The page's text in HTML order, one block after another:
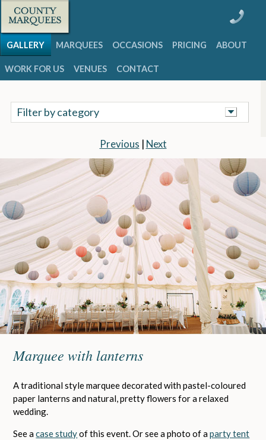
GALLERY MARQUEES OCCASIONS PRICING ABOUT
WORK FOR US VENUES CONTACT
Filter by category
Previous | Next
Marquee with lanterns
A traditional style marquee decorated with pastel-coloured
paper lanterns and natural, pretty flowers for a relaxed
wedding.
See acase studyof this event. Or see a photo of aparty tent